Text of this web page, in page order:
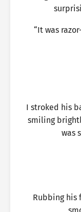
“It was
I stroked his
smiling
was
Rubbing his